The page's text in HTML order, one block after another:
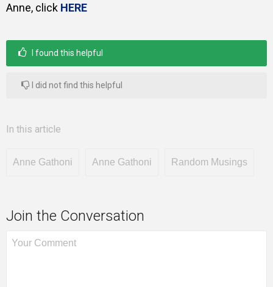
Anne, click HERE
I found this helpful
I did not find this helpful
In this article
Anne Gathoni Anne Gathoni Random Musings
Join the Conversation